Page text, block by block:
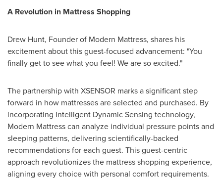
A Revolution in Mattress Shopping
Drew Hunt, Founder of Modern Mattress, shares his
excitement about this guest-focused advancement: "You
finally get to see what you feel! We are so excited."
The partnership with XSENSOR marks a significant step
forward in how mattresses are selected and purchased. By
incorporating Intelligent Dynamic Sensing technology,
Modern Mattress can analyze individual pressure points and
sleeping patterns, delivering scientifically-backed
recommendations for each guest. This guest-centric
approach revolutionizes the mattress shopping experience,
aligning every choice with personal comfort requirements.